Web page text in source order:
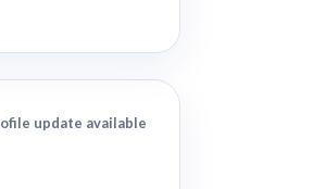
update available